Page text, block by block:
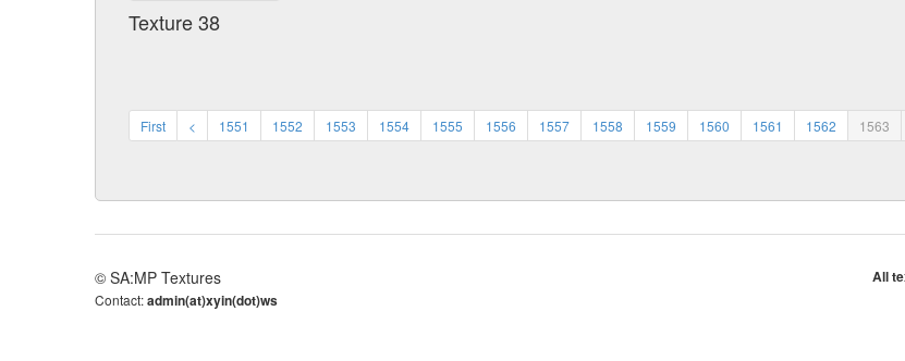
Texture 38
First < 1551 1552 1553 1554 1555 1556 1557 1558 1559 1560 1561 1562 1563
All
© SA:MP Textures
Contact:admin(at)xyin(dot)ws